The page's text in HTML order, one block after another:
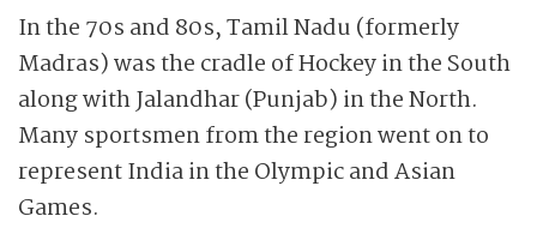
In the 70s and 80s, Tamil Nadu (formerly
Madras) was the cradle of Hockey in the South
along with Jalandhar (Punjab) in the North.
Many sportsmen from the region went on to
represent India in the Olympic and Asian
Games.